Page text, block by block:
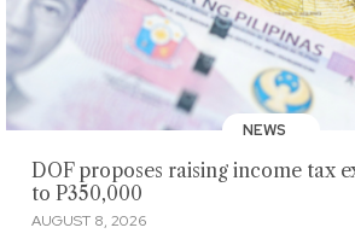
NEWS
DOF proposes raising income tax
to P350,000
AUGUST 8, 2026